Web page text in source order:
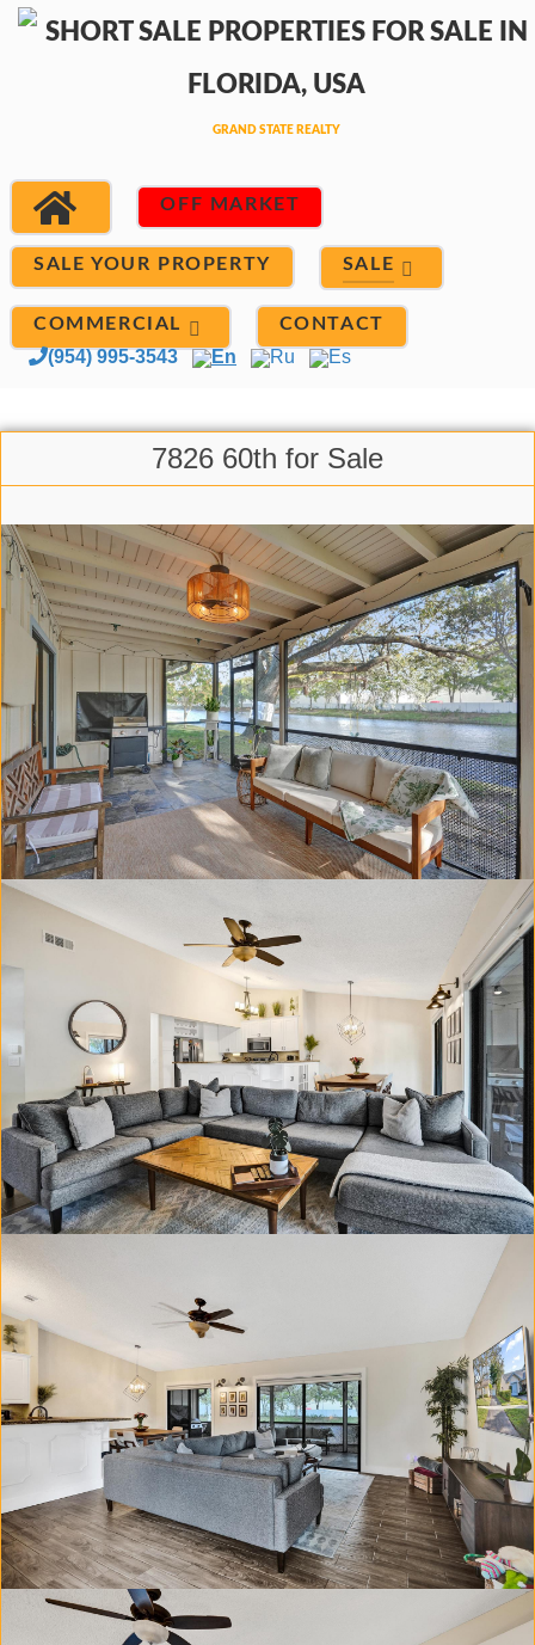
OFF MARKET
SALE YOUR PROPERTY SALE
COMMERCIAL CONTACT
(954) 995-3543 En Ru Es
7826 60th for Sale